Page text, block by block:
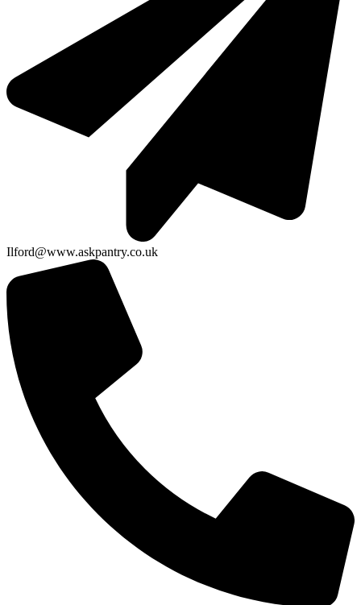
Ilford@www.askpantry.co.uk